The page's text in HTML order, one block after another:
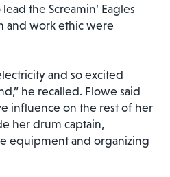
the Screamin’ Eagles
and work ethic were
and so excited
he recalled. Flowe said
influence on the rest of her
her drum captain,
equipment and organizing